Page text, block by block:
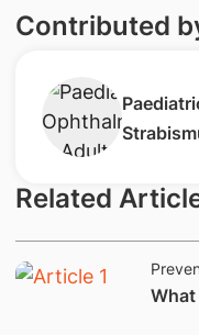
Contributed
Related